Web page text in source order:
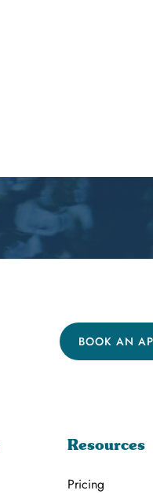
BOOK AN
Resources
Pricing